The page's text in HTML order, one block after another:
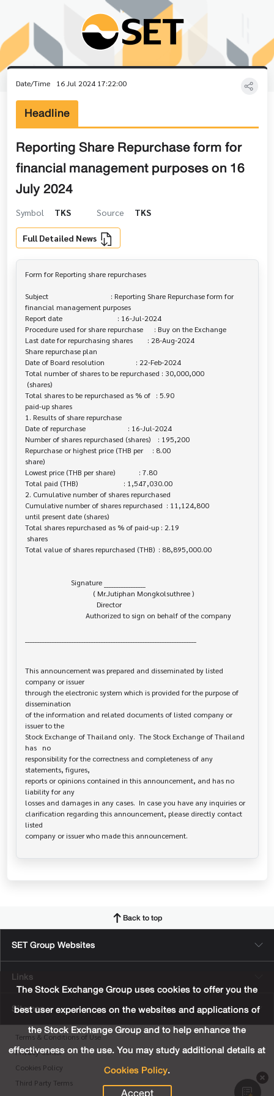
The Stock Exchange Group uses cookies to offer you the
best user experiences on the websites and applications of
the Stock Exchange Group and to help enhance the
effectiveness on the use. You may study additional details at
Cookies Policy.
Date/Time 16 Jul 2024 17:22:00
Headline
Reporting Share Repurchase form for
financial management purposes on 16
July 2024
Symbol TKS Source TKS
Full Detailed News
Form for Reporting share repurchases
Subject                                  : Reporting Share Repurchase form for
financial management purposes
Report date                              : 16-Jul-2024
Procedure used for share repurchase      : Buy on the Exchange
Last date for repurchasing shares        : 28-Aug-2024
Share repurchase plan
Date of Board resolution                 : 22-Feb-2024
Total number of shares to be repurchased : 30,000,000
Total shares to be repurchased as % of   : 5.90
paid-up shares
1. Results of share repurchase
Date of repurchase                       : 16-Jul-2024
Number of shares repurchased (shares)    : 195,200
Repurchase or highest price (THB per     : 8.00
share)
Lowest price (THB per share)             : 7.80
Total paid (THB)                         : 1,547,030.00
2. Cumulative number of shares repurchased
Cumulative number of shares repurchased  : 11,124,800
until present date (shares)
Total shares repurchased as % of paid-up : 2.19
Total value of shares repurchased (THB)  : 88,895,000.00
This announcement was prepared and disseminated by listed
company or issuer
through the electronic system which is provided for the purpose of
dissemination
of the information and related documents of listed company or
issuer to the
Stock Exchange of Thailand only.  The Stock Exchange of Thailand
has   no
responsibility for the correctness and completeness of any
statements, figures,
reports or opinions contained in this announcement, and has no
liability for any
losses and damages in any cases.  In case you have any inquiries or
clarification regarding this announcement, please directly contact
listed
Back to top
SET Group Websites
Links
Sitemap
Terms & Conditions of Use
Privacy Center
Cookies Policy
Third Party Terms